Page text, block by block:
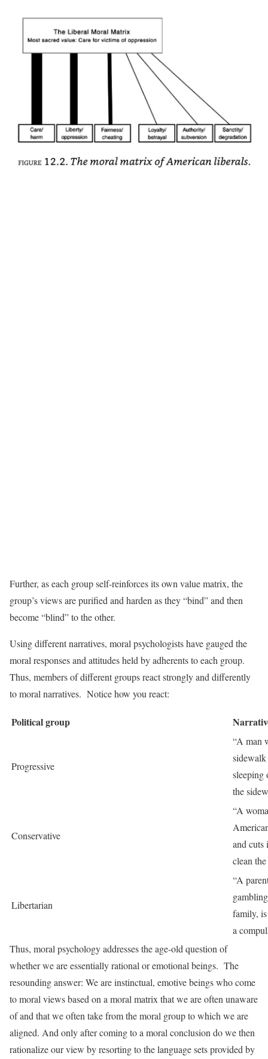
Further, as each group self-reinforces its own value matrix, the
group’s views are purified and harden as they “bind” and then
become “blind” to the other.
Using different narratives, moral psychologists have gauged the
moral responses and attitudes held by adherents to each group.
Thus, members of different groups react strongly and differently
to moral narratives. Notice how you react:
Political group
Progressive
“A man
sleeping
the
Conservative
“A
and cuts
clean
Libertarian
“A
family,
a
Thus, moral psychology addresses the age-old question of
whether we are essentially rational or emotional beings. The
resounding answer: We are instinctual, emotive beings who come
to moral views based on a moral matrix that we are often unaware
of and that we often take from the moral group to which we are
aligned. And only after coming to a moral conclusion do we then
rationalize our view by resorting to the language sets provided by